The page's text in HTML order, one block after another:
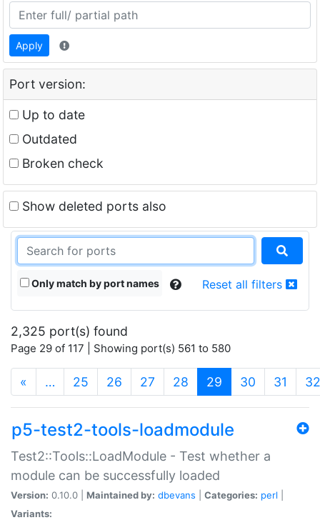
Apply
Port version:
Up to date
Outdated
Broken check
Show deleted ports also
Only match by port names Reset all filters
2,325 port(s) found
Page 29 of 117 | Showing port(s) 561 to 580
« … 25 26 27 28 29 (current)
30 31 32
p5-test2-tools-loadmodule
Test2::Tools::LoadModule - Test whether a
module can be successfully loaded
Version: 0.10.0 | Maintained by: dbevans Categories: perl
Variants: